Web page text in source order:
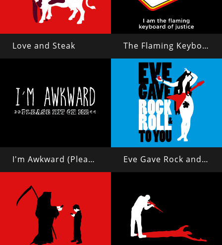
Love and Steak The Flaming Keyboard of Justice
I'm Awkward (Please Hit On Me) Eve Gave Rock and Roll to You